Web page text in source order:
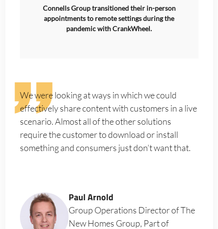
Connells Group transitioned their in-person
appointments to remote settings during the
pandemic with CrankWheel.
We were looking at ways in which we could
effectively share content with customers in a live
scenario. Almost all of the other solutions
require the customer to download or install
something and consumers just don’t want that.
Paul Arnold
Group Operations Director of The
New Homes Group, Part of